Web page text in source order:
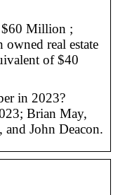
Million ;
real estate
of $40
in 2023?
Brian May,
John Deacon.